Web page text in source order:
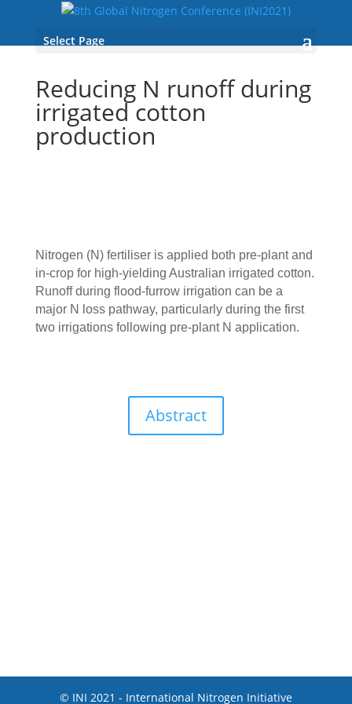
Select Page
Reducing N runoff during
irrigated cotton
production
Nitrogen (N) fertiliser is applied both pre-plant and
in-crop for high-yielding Australian irrigated cotton.
Runoff during flood-furrow irrigation can be a
major N loss pathway, particularly during the first
two irrigations following pre-plant N application.
Abstract
© INI 2021 - International Nitrogen Initiative